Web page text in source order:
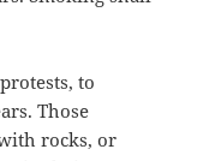
to
Those
rocks, or